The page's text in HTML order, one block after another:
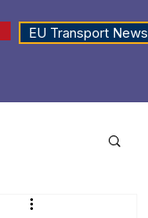
EU Transport News